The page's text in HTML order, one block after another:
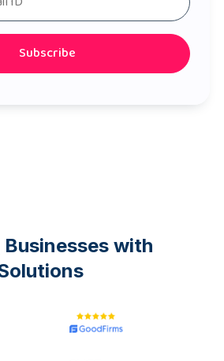
Subscribe
with